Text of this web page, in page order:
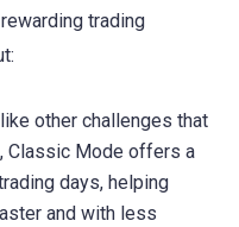
trading
other challenges that
Classic Mode offers a
days, helping
and with less